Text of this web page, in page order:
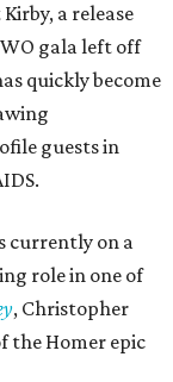
a release
gala left off
quickly become
guests in
currently on a
role in one of
, Christopher
the Homer epic